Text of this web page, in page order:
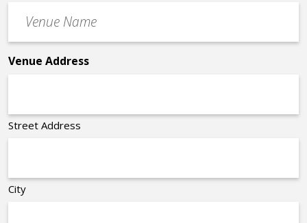
Name
*
Venue Address
Street Address
City